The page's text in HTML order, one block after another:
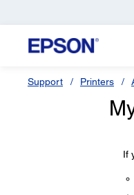
Support Printers
If